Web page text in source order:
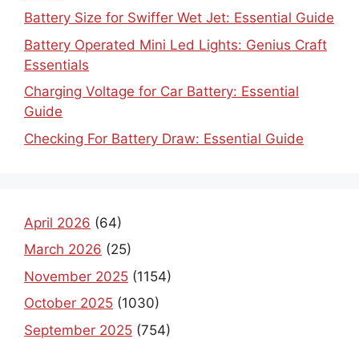
Battery Size for Swiffer Wet Jet: Essential Guide
Battery Operated Mini Led Lights: Genius Craft
Essentials
Charging Voltage for Car Battery: Essential
Guide
Checking For Battery Draw: Essential Guide
April 2026 (64)
March 2026 (25)
November 2025 (1154)
October 2025 (1030)
September 2025 (754)